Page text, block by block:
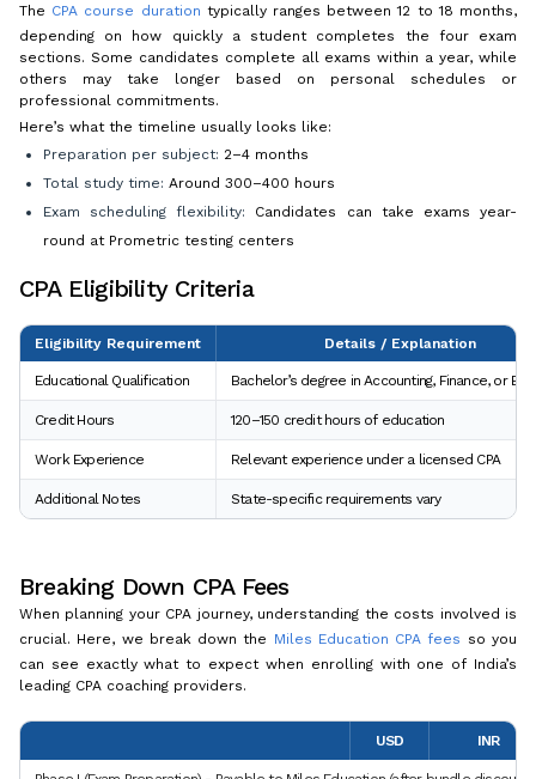
The CPA course duration typically ranges between 12 to 18 months,
depending on how quickly a student completes the four exam
sections. Some candidates complete all exams within a year, while
others may take longer based on personal schedules or
professional commitments.
Here’s what the timeline usually looks like:
Preparation per subject: 2–4 months
Total study time: Around 300–400 hours
Exam scheduling flexibility: Candidates can take exams year-
round at Prometric testing centers
CPA Eligibility Criteria
Eligibility Requirement Details / Explanation
Educational Qualification Bachelor’s degree in Accounting, Finance, or
Credit Hours 120–150 credit hours of education
Work Experience Relevant experience under a licensed CPA
Additional Notes State-specific requirements vary
Breaking Down CPA Fees
When planning your CPA journey, understanding the costs involved is
crucial. Here, we break down the Miles Education CPA fees so you
can see exactly what to expect when enrolling with one of India’s
leading CPA coaching providers.
USD INR